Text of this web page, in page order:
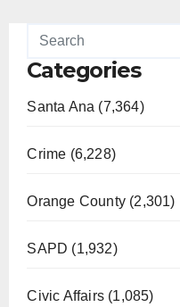
Categories
Santa Ana (7,364)
Crime (6,228)
Orange County (2,301)
SAPD (1,932)
Civic Affairs (1,085)